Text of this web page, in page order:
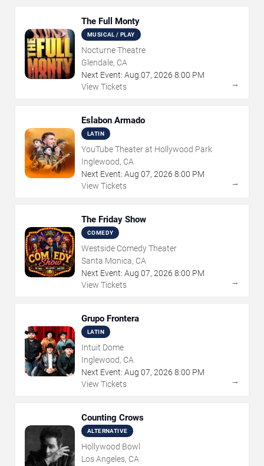
The Full Monty
MUSICAL / PLAY
Nocturne Theatre
Glendale, CA
Next Event: Aug 07, 2026 8:00 PM
View Tickets
→
Eslabon Armado
LATIN
YouTube Theater at Hollywood Park
Inglewood, CA
Next Event: Aug 07, 2026 8:00 PM
View Tickets
→
The Friday Show
COMEDY
Westside Comedy Theater
Santa Monica, CA
Next Event: Aug 07, 2026 8:00 PM
View Tickets
→
Grupo Frontera
LATIN
Intuit Dome
Inglewood, CA
Next Event: Aug 07, 2026 8:00 PM
View Tickets
→
Counting Crows
ALTERNATIVE
Hollywood Bowl
Los Angeles, CA